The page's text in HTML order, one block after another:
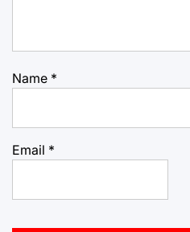
Name *
Email *